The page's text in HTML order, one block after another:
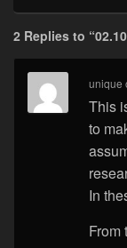
2 Replies to
unique
This
to
In